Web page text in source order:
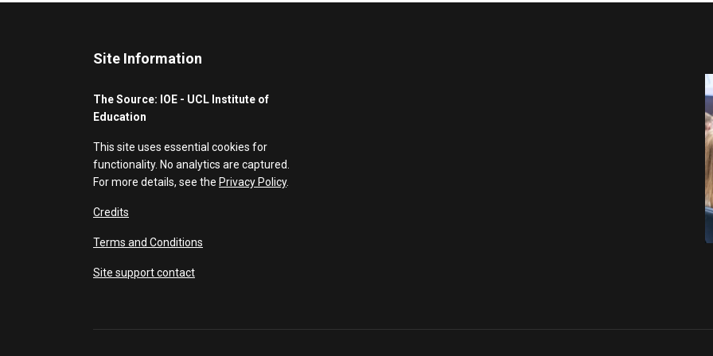
Site Information
The Source: IOE - UCL Institute of
Education
This site uses essential cookies for
functionality. No analytics are captured.
For more details, see the Privacy Policy.
Credits
Terms and Conditions
Site support contact